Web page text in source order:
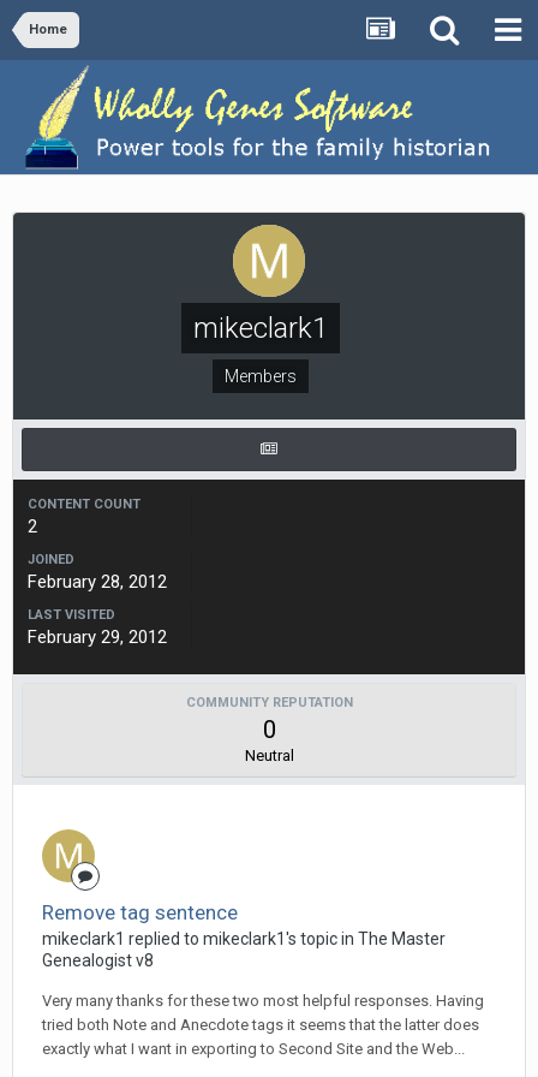
Home
mikeclark1
Members
CONTENT COUNT
2
JOINED
February 28, 2012
LAST VISITED
February 29, 2012
COMMUNITY REPUTATION
0
Neutral
Remove tag sentence
mikeclark1 replied to mikeclark1's topic in The Master
Genealogist v8
Very many thanks for these two most helpful responses. Having
tried both Note and Anecdote tags it seems that the latter does
exactly what I want in exporting to Second Site and the Web...